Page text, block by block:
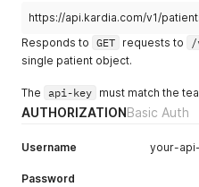
https://api.kardia.com/v1/
Responds to GET requests to /
single patient object.
The api-key must match the
AUTHORIZATIONBasic Auth
Username your-
Password